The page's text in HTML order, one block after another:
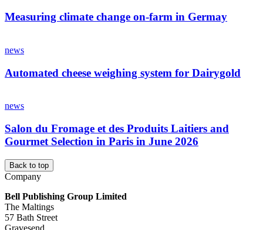
Measuring climate change on-farm in Germay
news
Automated cheese weighing system for Dairygold
news
Salon du Fromage et des Produits Laitiers and
Gourmet Selection in Paris in June 2026
Back to top
Company
Bell Publishing Group Limited
The Maltings
57 Bath Street
Gravesend